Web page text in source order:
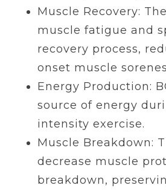
Muscle Recovery:
muscle fatigue and
recovery process,
onset muscle
Energy Production:
source of energy
intensity exercise.
Muscle Breakdown:
decrease muscle
breakdown,